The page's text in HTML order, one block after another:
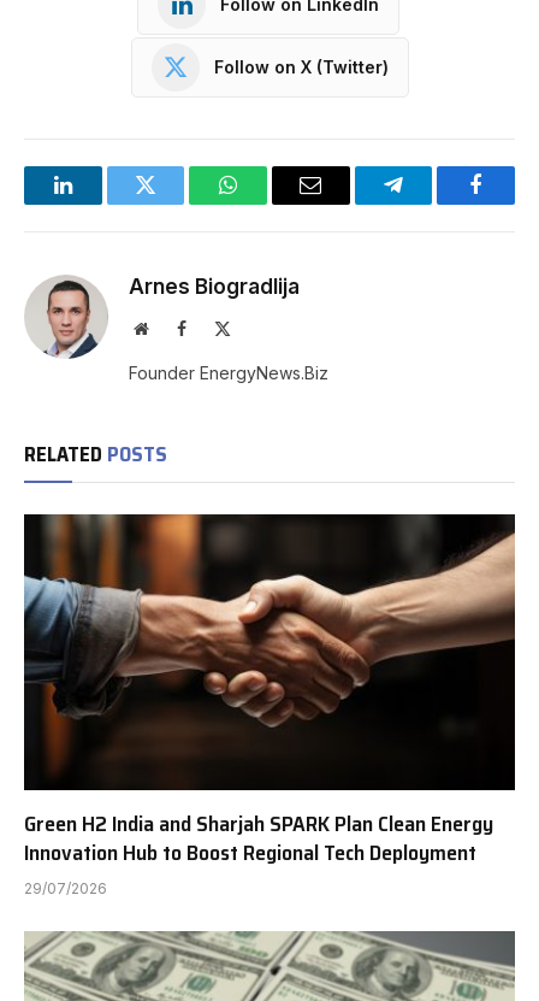
Follow on LinkedIn
Follow on X (Twitter)
LinkedInTwitter WhatsAppEmail Telegram
Arnes Biogradlija
WebsiteFacebook
Founder EnergyNews.Biz
RELATED POSTS
Green H2 India and Sharjah SPARK Plan Clean Energy
Innovation Hub to Boost Regional Tech Deployment
29/07/2026